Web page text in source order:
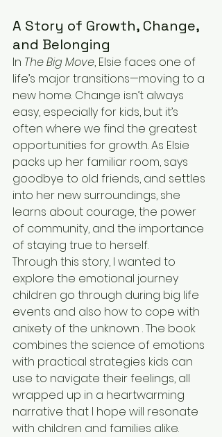
A Story of Growth, Change,
and Belonging
In The Big Move, Elsie faces one of
life’s major transitions—moving to a
new home. Change isn’t always
easy, especially for kids, but it’s
often where we find the greatest
opportunities for growth. As Elsie
packs up her familiar room, says
goodbye to old friends, and settles
into her new surroundings, she
learns about courage, the power
of community, and the importance
of staying true to herself.
Through this story, I wanted to
explore the emotional journey
children go through during big life
events and also how to cope with
anixety of the unknown . The book
combines the science of emotions
with practical strategies kids can
use to navigate their feelings, all
wrapped up in a heartwarming
narrative that I hope will resonate
with children and families alike.